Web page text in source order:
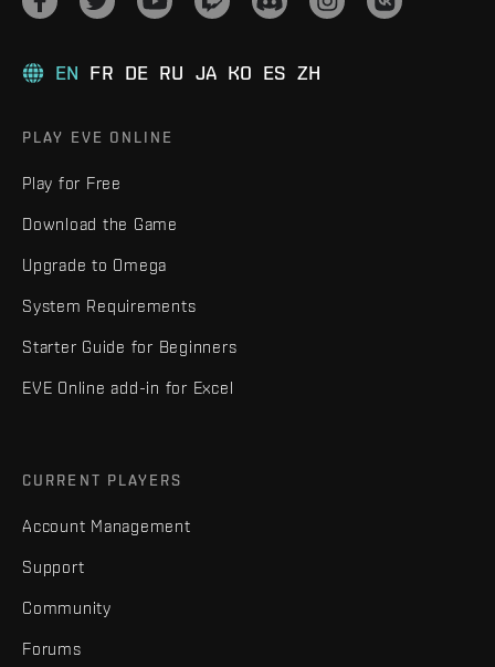
EN FR DE RU JA KO ES ZH
PLAY EVE ONLINE
Play for Free
Download the Game
Upgrade to Omega
System Requirements
Starter Guide for Beginners
EVE Online add-in for Excel
CURRENT PLAYERS
Account Management
Support
Community
Forums